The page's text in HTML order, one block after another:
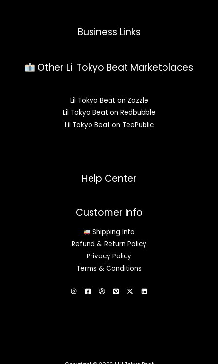
Business Links
Other Lil Tokyo Beat Marketplaces
Lil Tokyo Beat on Zazzle
Lil Tokyo Beat on Redbubble
Lil Tokyo Beat on TeePublic
Help Center
Customer Info
Shipping Info
Refund & Return Policy
Privacy Policy
Terms & Conditions